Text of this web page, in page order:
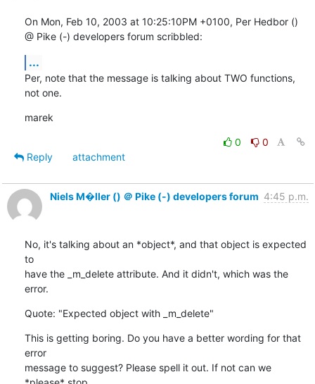
On Mon, Feb 10, 2003 at 10:25:10PM +0100, Per Hedbor ()
@ Pike (-) developers forum scribbled:
...
Per, note that the message is talking about TWO functions,
not one.
marek
0
0
Reply
attachment
Niels M�ller () ＠ Pike (-) developers forum 4:45 p.m.
No, it's talking about an *object*, and that object is expected
to
have the _m_delete attribute. And it didn't, which was the
error.
Quote: "Expected object with _m_delete"
This is getting boring. Do you have a better wording for that
error
message to suggest? Please spell it out. If not can we